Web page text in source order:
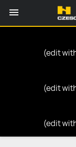

(edit
(edit
(edit